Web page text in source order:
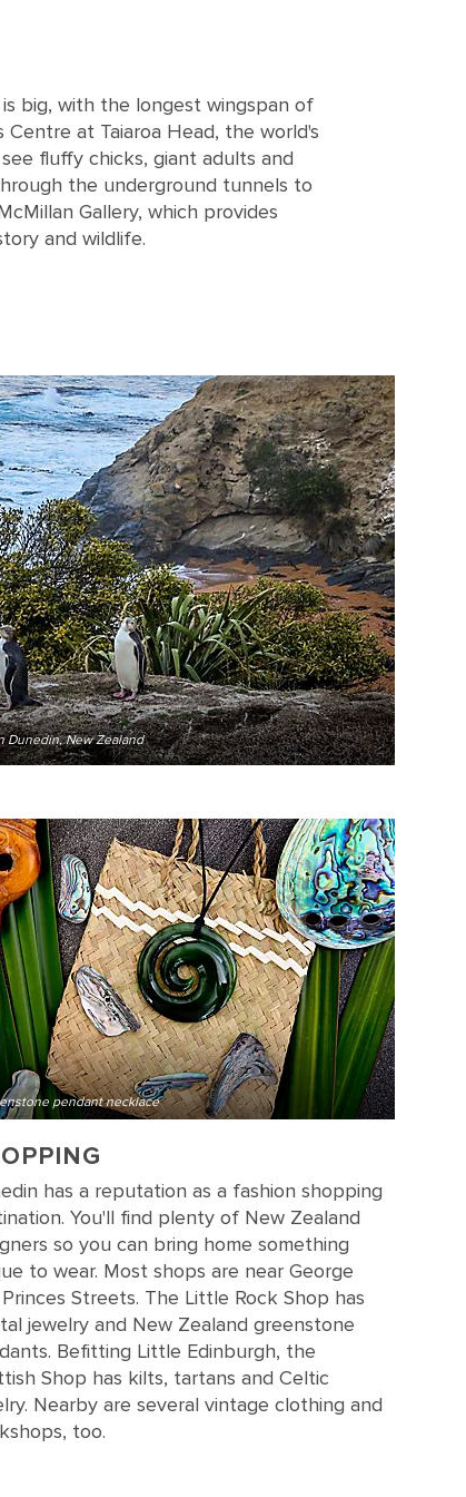
big, with the longest wingspan of
at Taiaroa Head, the world's
fluffy chicks, giant adults and
the underground tunnels to
Gallery, which provides
and wildlife.
Dunedin, New Zealand
pendant necklace
has a reputation as a fashion shopping
You'll find plenty of New Zealand
so you can bring home something
to wear. Most shops are near George
Streets. The Little Rock Shop has
jewelry and New Zealand greenstone
Befitting Little Edinburgh, the
Shop has kilts, tartans and Celtic
Nearby are several vintage clothing and
too.